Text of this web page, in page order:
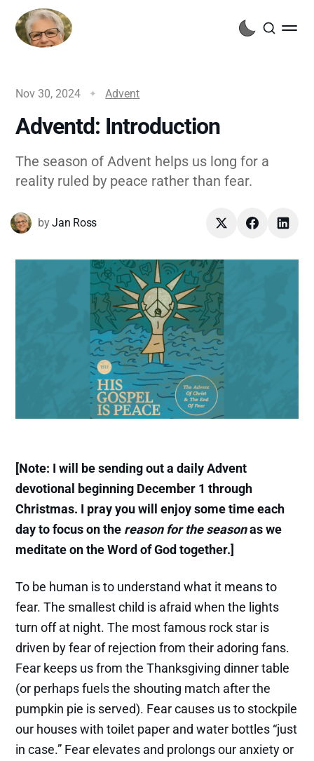
Nov 30, 2024 Advent
Adventd: Introduction
The season of Advent helps us long for a
reality ruled by peace rather than fear.
byJan Ross
[Note: I will be sending out a daily Advent
devotional beginning December 1 through
Christmas. I pray you will enjoy some time each
day to focus on the reason for the seasonas we
meditate on the Word of God together.]
To be human is to understand what it means to
fear. The smallest child is afraid when the lights
turn off at night. The most famous rock star is
driven by fear of rejection from their adoring fans.
Fear keeps us from the Thanksgiving dinner table
(or perhaps fuels the shouting match after the
pumpkin pie is served). Fear causes us to stockpile
our houses with toilet paper and water bottles “just
in case.” Fear elevates and prolongs our anxiety or